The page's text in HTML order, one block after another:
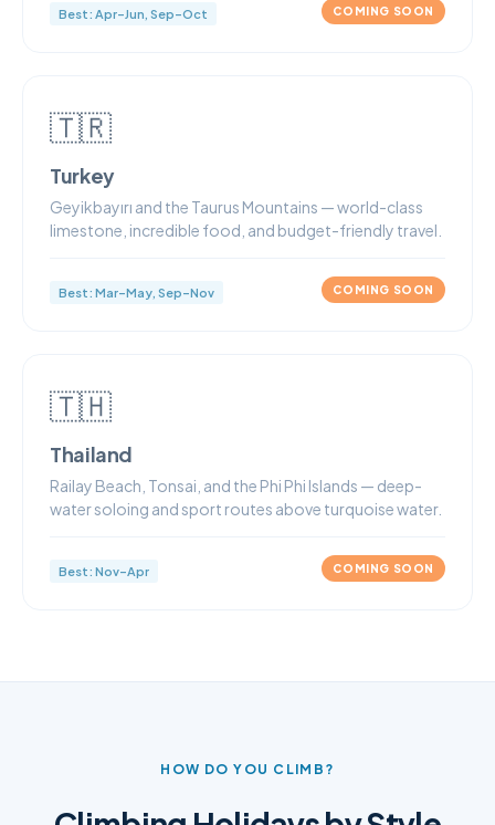
Best: Apr–Jun, Sep–Oct COMING SOON
🇹🇷
Turkey
Geyikbayırı and the Taurus Mountains — world-class
limestone, incredible food, and budget-friendly travel.
Best: Mar–May, Sep–Nov COMING SOON
🇹🇭
Thailand
Railay Beach, Tonsai, and the Phi Phi Islands — deep-
water soloing and sport routes above turquoise water.
Best: Nov–Apr COMING SOON
HOW DO YOU CLIMB?